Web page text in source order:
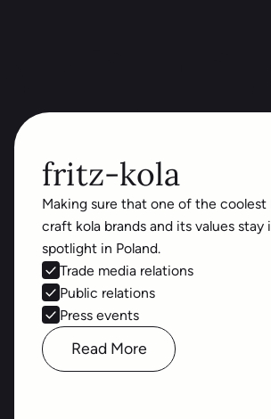
fritz-kola
Making sure that one of the coolest
craft kola brands and its values stay
spotlight in Poland.
Trade media relations
Public relations
Press events
Read More